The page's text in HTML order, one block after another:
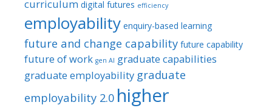
curriculum digital futures efficiency
employability enquiry-based learning
future and change capability future capability
future of work gen AI graduate capabilities
graduate employability graduate
employability 2.0 higher